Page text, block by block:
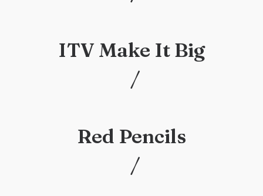
ITV Make It Big
/
Red Pencils
/